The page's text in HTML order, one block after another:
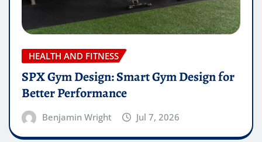
HEALTH AND FITNESS
SPX Gym Design: Smart Gym Design for
Better Performance
Benjamin Wright Jul 7, 2026